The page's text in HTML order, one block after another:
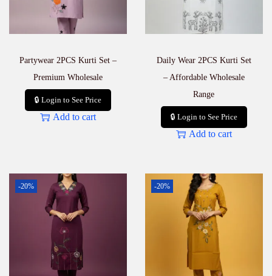
Partywear 2PCS Kurti Set –
Premium Wholesale
🔒 Login to See Price
Add to cart
Daily Wear 2PCS Kurti Set
– Affordable Wholesale
Range
🔒 Login to See Price
Add to cart
-20% -20%